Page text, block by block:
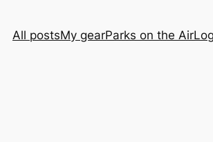
All postsMy gearParks on the AirLog